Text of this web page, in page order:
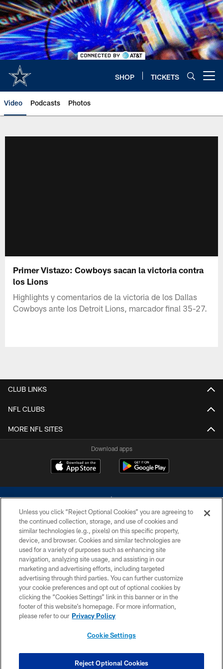
Skip
to
main
content
SHOP TICKETS
Video Podcasts Photos
Primer Vistazo: Cowboys sacan la victoria contra
los Lions
Highlights y comentarios de la victoria de los Dallas
Cowboys ante los Detroit Lions, marcador final 35-27.
CLUB LINKS
NFL CLUBS
MORE NFL SITES
Download apps
©2026 Dallas Cowboys. All rights reserved. Do not duplicate in any form
without permission of the Dallas Cowboys. The Dallas Cowboys
Cheerleaders will not initiate contact with any person to request personal or
financial information.
PRIVACY POLICY
ACCESSIBILITY
SITE MAP
COOKIE SETTINGS
Unless you click “Reject Optional Cookies” you are agreeing to
the continued collection, storage, and use of cookies and
similar technologies (e.g., pixels) on this specific property,
device, and browser. Cookies and similar technologies are
used for a variety of purposes such as enhancing site
navigation, analyzing site usage, and assisting in our
marketing and advertising efforts, including targeted
advertising through third parties. You can further customize
your cookie preferences and opt out of optional cookies by
clicking the “Cookies Settings” link in this banner or in the
footer of this website’s homepage. For more information,
please refer to our Privacy Policy
Cookie Settings
Reject Optional Cookies